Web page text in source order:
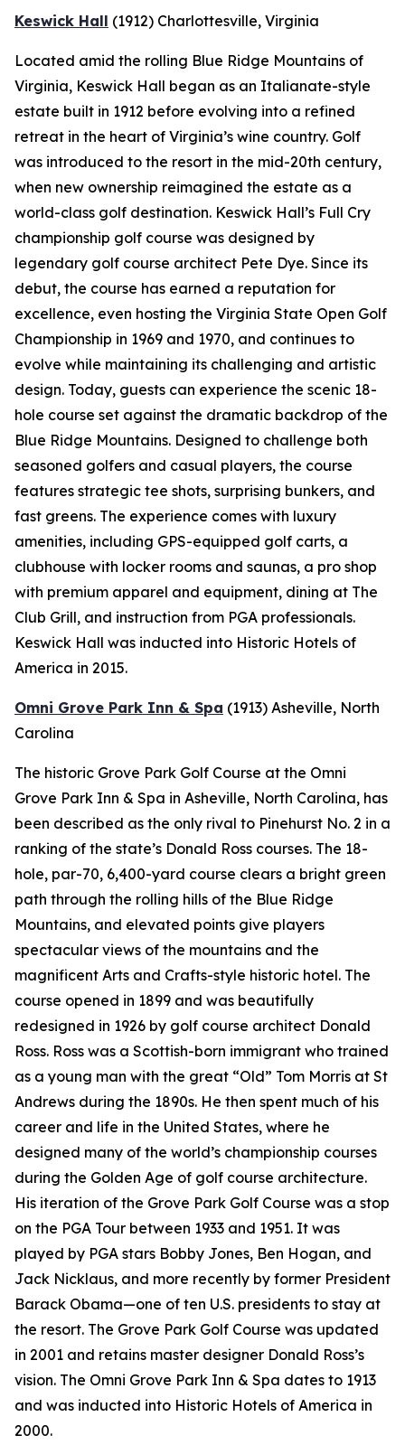
Keswick Hall (1912) Charlottesville, Virginia
Located amid the rolling Blue Ridge Mountains of
Virginia, Keswick Hall began as an Italianate-style
estate built in 1912 before evolving into a refined
retreat in the heart of Virginia’s wine country. Golf
was introduced to the resort in the mid-20th century,
when new ownership reimagined the estate as a
world-class golf destination. Keswick Hall’s Full Cry
championship golf course was designed by
legendary golf course architect Pete Dye. Since its
debut, the course has earned a reputation for
excellence, even hosting the Virginia State Open Golf
Championship in 1969 and 1970, and continues to
evolve while maintaining its challenging and artistic
design. Today, guests can experience the scenic 18-
hole course set against the dramatic backdrop of the
Blue Ridge Mountains. Designed to challenge both
seasoned golfers and casual players, the course
features strategic tee shots, surprising bunkers, and
fast greens. The experience comes with luxury
amenities, including GPS-equipped golf carts, a
clubhouse with locker rooms and saunas, a pro shop
with premium apparel and equipment, dining at The
Club Grill, and instruction from PGA professionals.
Keswick Hall was inducted into Historic Hotels of
America in 2015.
Omni Grove Park Inn & Spa (1913) Asheville, North
Carolina
The historic Grove Park Golf Course at the Omni
Grove Park Inn & Spa in Asheville, North Carolina, has
been described as the only rival to Pinehurst No. 2 in a
ranking of the state’s Donald Ross courses. The 18-
hole, par-70, 6,400-yard course clears a bright green
path through the rolling hills of the Blue Ridge
Mountains, and elevated points give players
spectacular views of the mountains and the
magnificent Arts and Crafts-style historic hotel. The
course opened in 1899 and was beautifully
redesigned in 1926 by golf course architect Donald
Ross. Ross was a Scottish-born immigrant who trained
as a young man with the great “Old” Tom Morris at St
Andrews during the 1890s. He then spent much of his
career and life in the United States, where he
designed many of the world’s championship courses
during the Golden Age of golf course architecture.
His iteration of the Grove Park Golf Course was a stop
on the PGA Tour between 1933 and 1951. It was
played by PGA stars Bobby Jones, Ben Hogan, and
Jack Nicklaus, and more recently by former President
Barack Obama—one of ten U.S. presidents to stay at
the resort. The Grove Park Golf Course was updated
in 2001 and retains master designer Donald Ross’s
vision. The Omni Grove Park Inn & Spa dates to 1913
and was inducted into Historic Hotels of America in
2000.